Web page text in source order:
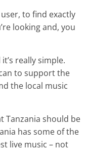
to find exactly
looking and, you
really simple.
to support the
the local music
Tanzania should be
has some of the
live music – not